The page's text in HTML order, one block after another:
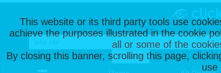
This website or its third party tools use
achieve the purposes illustrated in the cookie
all or some of the
By closing this banner, scrolling this page,
use